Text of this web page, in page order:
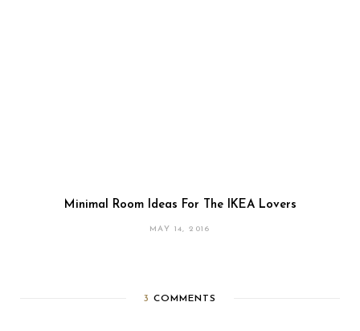
Minimal Room Ideas For The IKEA Lovers
MAY 14, 2016
3 COMMENTS